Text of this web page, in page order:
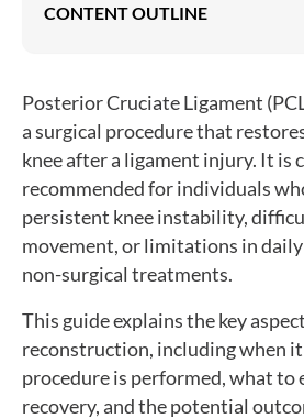
CONTENT OUTLINE
Posterior Cruciate Ligament
a surgical procedure that
knee after a ligament injury. It is
recommended for individuals
persistent knee instability,
movement, or limitations in
non-surgical treatments.
This guide explains the key
reconstruction, including when
procedure is performed, what to
recovery, and the potential